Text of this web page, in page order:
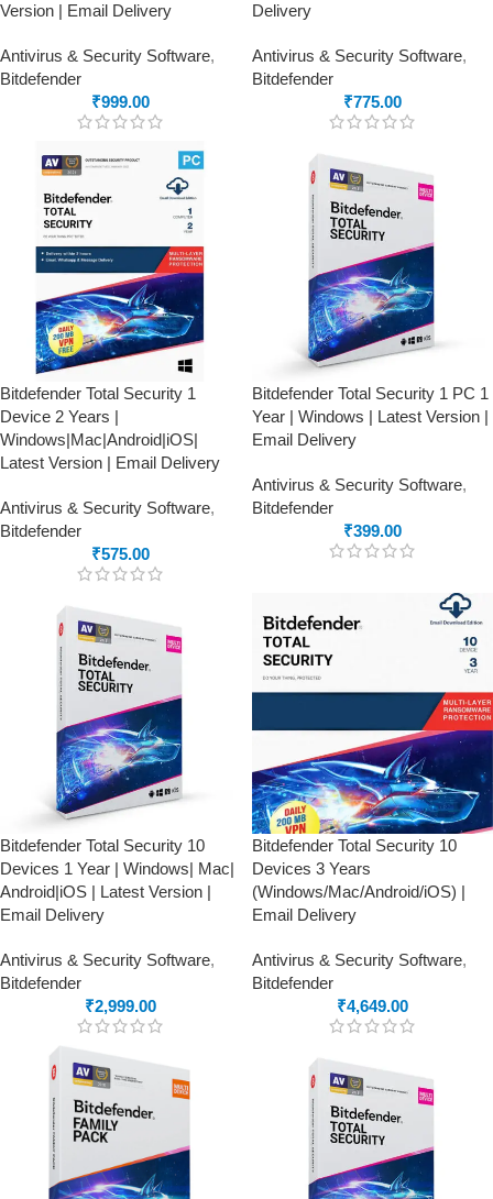
Version | Email Delivery
Antivirus & Security Software,
Bitdefender
₹999.00
Delivery
Antivirus & Security Software,
Bitdefender
₹775.00
Bitdefender Total Security 1
Device 2 Years |
Windows|Mac|Android|iOS|
Latest Version | Email Delivery
Antivirus & Security Software,
Bitdefender
₹575.00
Bitdefender Total Security 1 PC 1
Year | Windows | Latest Version |
Email Delivery
Antivirus & Security Software,
Bitdefender
₹399.00
Bitdefender Total Security 10
Devices 1 Year | Windows| Mac|
Android|iOS | Latest Version |
Email Delivery
Antivirus & Security Software,
Bitdefender
₹2,999.00
Bitdefender Total Security 10
Devices 3 Years
(Windows/Mac/Android/iOS) |
Email Delivery
Antivirus & Security Software,
Bitdefender
₹4,649.00